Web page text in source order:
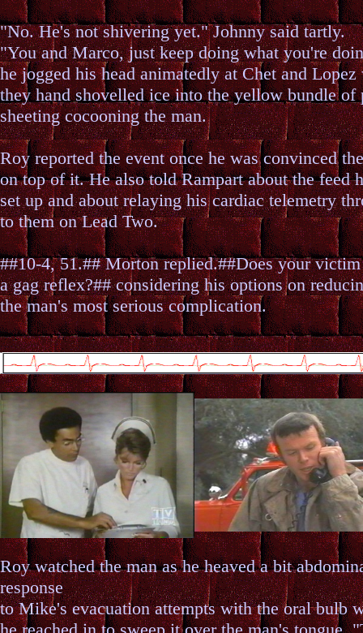
"No. He's not shivering yet." Johnny said tartly.
"You and Marco, just keep doing what you're
he jogged his head animatedly at Chet and
they hand shovelled ice into the yellow bundle of
sheeting cocooning the man.
Roy reported the event once he was convinced
on top of it. He also told Rampart about the feed
set up and about relaying his cardiac telemetry
to them on Lead Two.
##10-4, 51.## Morton replied.##Does your
a gag reflex?## considering his options on
the man's most serious complication.
Roy watched the man as he heaved a bit
response
to Mike's evacuation attempts with the oral bulb